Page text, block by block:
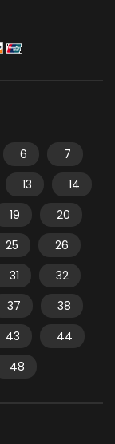
6
7
13
14
19
20
25
26
31
32
37
38
43
44
48